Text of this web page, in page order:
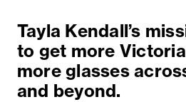
Tayla Kendall’s
to get more
more glasses
and beyond.